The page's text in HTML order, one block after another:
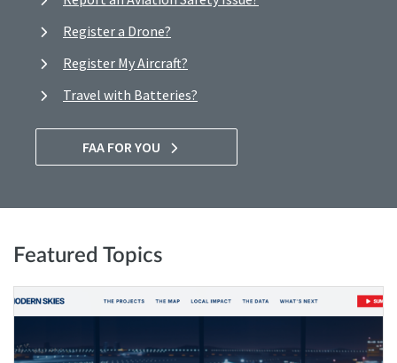
Register a Drone?
Register My Aircraft?
Travel with Batteries?
FAA FOR YOU
Featured Topics